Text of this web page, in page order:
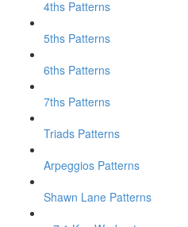
4ths Patterns
5ths Patterns
6ths Patterns
7ths Patterns
Triads Patterns
Arpeggios Patterns
Shawn Lane Patterns